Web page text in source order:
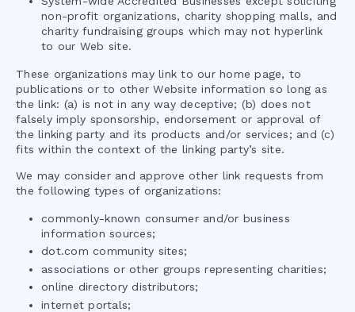
non-profit organizations, charity shopping malls, and
charity fundraising groups which may not hyperlink
to our Web site.
These organizations may link to our home page, to
publications or to other Website information so long as
the link: (a) is not in any way deceptive; (b) does not
falsely imply sponsorship, endorsement or approval of
the linking party and its products and/or services; and (c)
fits within the context of the linking party’s site.
We may consider and approve other link requests from
the following types of organizations:
commonly-known consumer and/or business
information sources;
dot.com community sites;
associations or other groups representing charities;
online directory distributors;
internet portals;